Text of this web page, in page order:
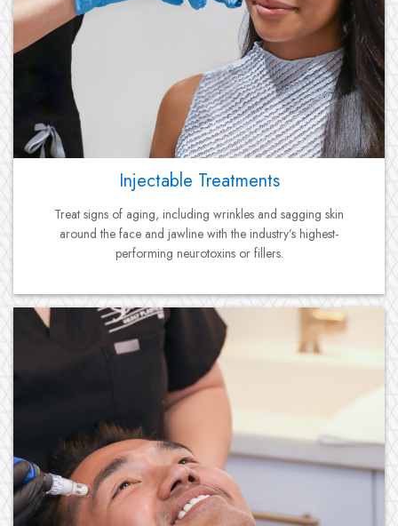
Injectable Treatments
Treat signs of aging, including wrinkles and sagging skin
around the face and jawline with the industry’s highest-
performing neurotoxins or fillers.